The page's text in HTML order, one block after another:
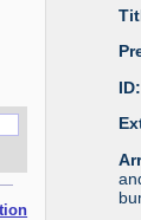
ID: